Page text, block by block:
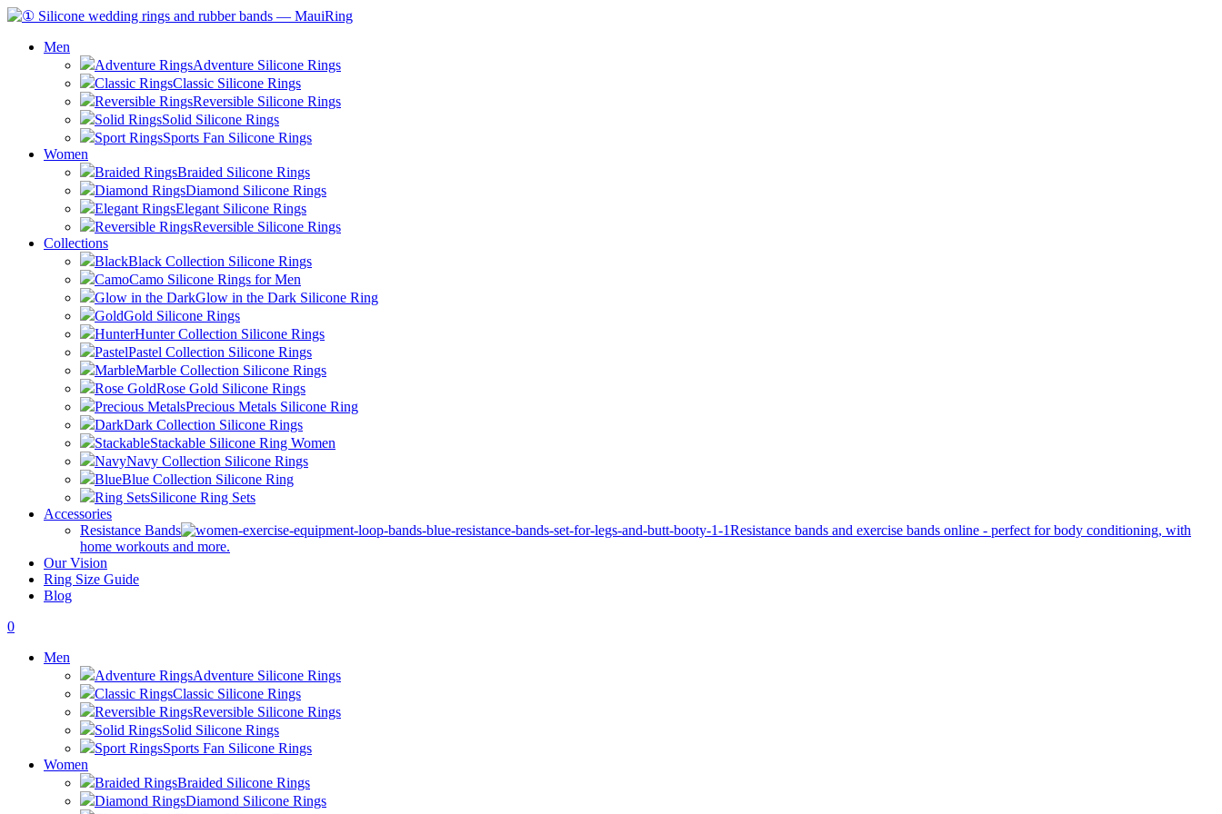
Men
Adventure RingsAdventure Silicone Rings
Classic RingsClassic Silicone Rings
Reversible RingsReversible Silicone Rings
Solid RingsSolid Silicone Rings
Sport RingsSports Fan Silicone Rings
Women
Braided RingsBraided Silicone Rings
Diamond RingsDiamond Silicone Rings
Elegant RingsElegant Silicone Rings
Reversible RingsReversible Silicone Rings
Collections
BlackBlack Collection Silicone Rings
CamoCamo Silicone Rings for Men
Glow in the DarkGlow in the Dark Silicone Ring
GoldGold Silicone Rings
HunterHunter Collection Silicone Rings
PastelPastel Collection Silicone Rings
MarbleMarble Collection Silicone Rings
Rose GoldRose Gold Silicone Rings
Precious MetalsPrecious Metals Silicone Ring
DarkDark Collection Silicone Rings
StackableStackable Silicone Ring Women
NavyNavy Collection Silicone Rings
BlueBlue Collection Silicone Ring
Ring SetsSilicone Ring Sets
Accessories
Resistance Bands
Resistance bands and exercise bands online - perfect for body conditioning, with
home workouts and more.
Our Vision
Ring Size Guide
Blog
0
Men
Adventure RingsAdventure Silicone Rings
Classic RingsClassic Silicone Rings
Reversible RingsReversible Silicone Rings
Solid RingsSolid Silicone Rings
Sport RingsSports Fan Silicone Rings
Women
Braided RingsBraided Silicone Rings
Diamond RingsDiamond Silicone Rings